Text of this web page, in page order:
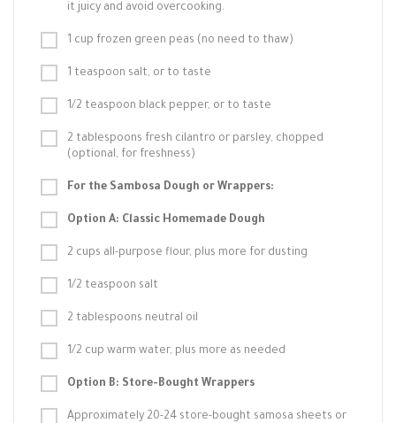
it juicy and avoid overcooking.
1 cup frozen green peas (no need to thaw)
1 teaspoon salt, or to taste
1/2 teaspoon black pepper, or to taste
2 tablespoons fresh cilantro or parsley, chopped
(optional, for freshness)
For the Sambosa Dough or Wrappers:
Option A: Classic Homemade Dough
2 cups all-purpose flour, plus more for dusting
1/2 teaspoon salt
2 tablespoons neutral oil
1/2 cup warm water, plus more as needed
Option B: Store-Bought Wrappers
Approximately 20-24 store-bought samosa sheets or